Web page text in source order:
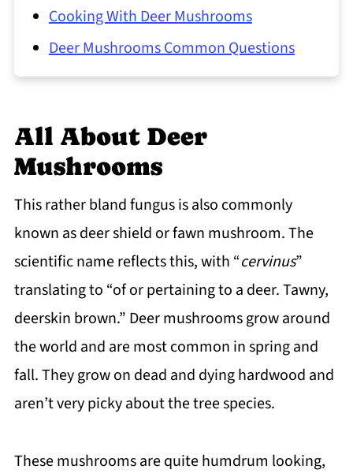
Cooking With Deer Mushrooms
Deer Mushrooms Common Questions
All About Deer
Mushrooms
This rather bland fungus is also commonly
known as deer shield or fawn mushroom. The
scientific name reflects this, with “cervinus”
translating to “of or pertaining to a deer. Tawny,
deerskin brown.” Deer mushrooms grow around
the world and are most common in spring and
fall. They grow on dead and dying hardwood and
aren’t very picky about the tree species.
These mushrooms are quite humdrum looking,